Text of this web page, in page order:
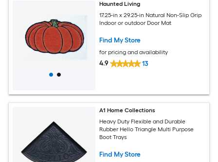
Haunted Living
17.25-in x 29.25-in Natural Non-Slip Grip
Indoor or outdoor Door Mat
Find My Store
for pricing and availability
4.9 13
A1 Home Collections
Heavy Duty Flexible and Durable
Rubber Hello Triangle Multi Purpose
Boot Trays
Find My Store